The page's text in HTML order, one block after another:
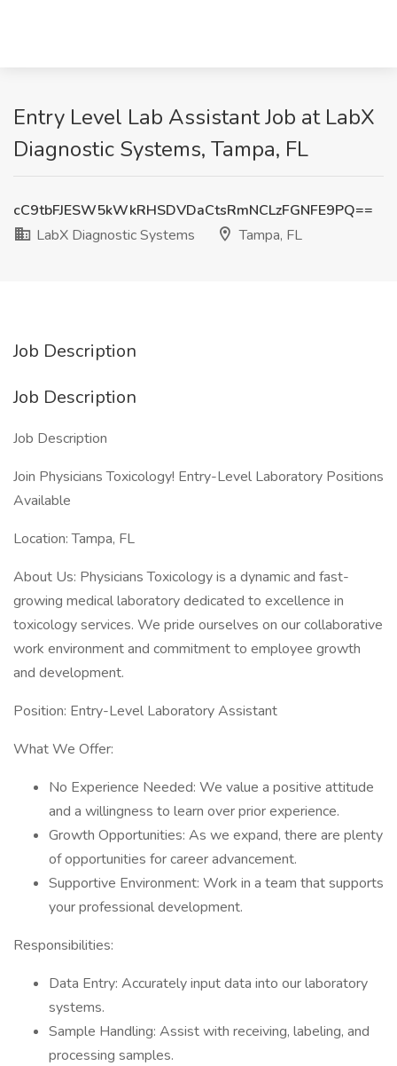
Entry Level Lab Assistant Job at LabX
Diagnostic Systems, Tampa, FL
cC9tbFJESW5kWkRHSDVDaCtsRmNCLzFGNFE9PQ==
LabX Diagnostic Systems
Tampa, FL
Job Description
Job Description
Job Description
Join Physicians Toxicology! Entry-Level Laboratory Positions
Available
Location: Tampa, FL
About Us: Physicians Toxicology is a dynamic and fast-
growing medical laboratory dedicated to excellence in
toxicology services. We pride ourselves on our collaborative
work environment and commitment to employee growth
and development.
Position: Entry-Level Laboratory Assistant
What We Offer:
No Experience Needed: We value a positive attitude
and a willingness to learn over prior experience.
Growth Opportunities: As we expand, there are plenty
of opportunities for career advancement.
Supportive Environment: Work in a team that supports
your professional development.
Responsibilities:
Data Entry: Accurately input data into our laboratory
systems.
Sample Handling: Assist with receiving, labeling, and
processing samples.